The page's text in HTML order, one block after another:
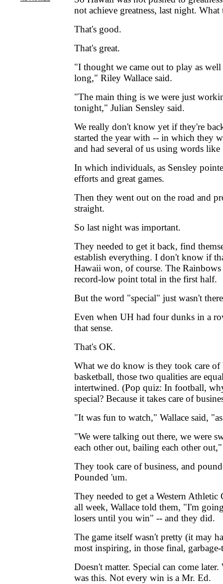
not achieve greatness, last night.
That's good.
That's great.
"I thought we came out to play as well
long," Riley Wallace said.
"The main thing is we were just
tonight," Julian Sensley said.
We really don't know yet if they're
started the year with -- in which they
and had several of us using words
In which individuals, as Sensley
efforts and great games.
Then they went out on the road and
straight.
So last night was important.
They needed to get it back, find
establish everything. I don't know if
Hawaii won, of course. The
record-low point total in the first half.
But the word "special" just wasn't
Even when UH had four dunks in a
that sense.
That's OK.
What we do know is they took care of
basketball, those two qualities are
intertwined. (Pop quiz: In football,
special? Because it takes care of
"It was fun to watch," Wallace said,
"We were talking out there, we were
each other out, bailing each other
They took care of business, and
Pounded 'um.
They needed to get a Western Athletic
all week, Wallace told them, "I'm
losers until you win" -- and they did.
The game itself wasn't pretty (it may
most inspiring, in those final,
Doesn't matter. Special can come
was this. Not every win is a Mr. Ed.